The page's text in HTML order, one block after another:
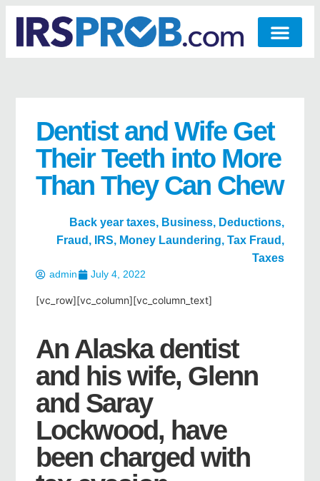
Dentist and Wife Get
Their Teeth into More
Than They Can Chew
Back year taxes, Business, Deductions,
Fraud , IRS, Money Laundering, Tax Fraud ,
Taxes
admin July 4, 2022
[vc_row][vc_column][vc_column_text]
An Alaska dentist
and his wife, Glenn
and Saray
Lockwood, have
been charged with